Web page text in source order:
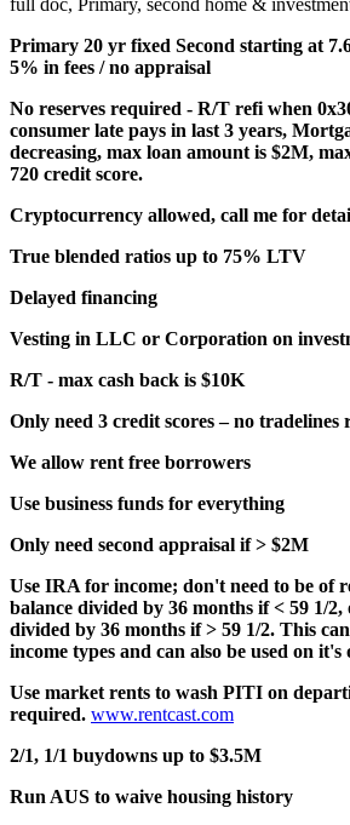
Primary 20 yr fixed Second starting at
5% in fees / no appraisal
No reserves required - R/T refi when
consumer late pays in last 3 years,
decreasing, max loan amount is $2M,
720 credit score.
Cryptocurrency allowed, call me for
True blended ratios up to 75% LTV
Delayed financing
Vesting in LLC or Corporation on
R/T - max cash back is $10K
Only need 3 credit scores – no tradelines
We allow rent free borrowers
Use business funds for everything
Only need second appraisal if > $2M
Use IRA for income; don't need to be of
balance divided by 36 months if < 59 1/
divided by 36 months if > 59 1/2. This
income types and can also be used on
Use market rents to wash PITI on
required. www.rentcast.com
2/1, 1/1 buydowns up to $3.5M
Run AUS to waive housing history